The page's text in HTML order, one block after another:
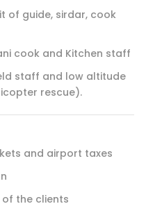
of guide, sirdar, cook
cook and Kitchen staff
staff and low altitude
rescue).
and airport taxes
of the clients